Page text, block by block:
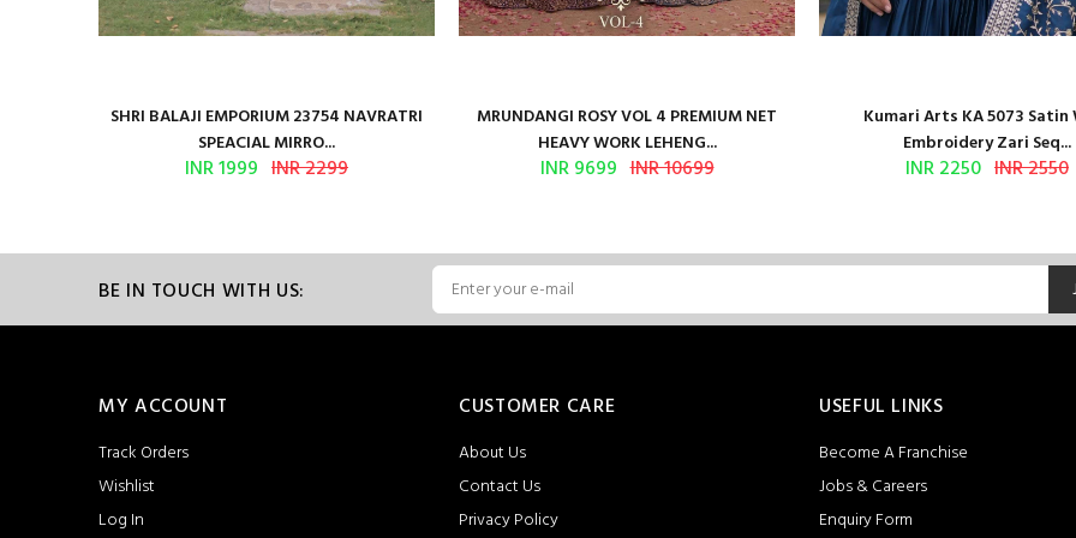
SHRI BALAJI EMPORIUM 23754 NAVRATRI
SPEACIAL MIRRO...
INR 1999 INR 2299
MRUNDANGI ROSY VOL 4 PREMIUM NET
HEAVY WORK LEHENG...
INR 9699 INR 10699
Kumari Arts KA 5073
Embroidery Zari Seq...
INR 2250 INR 2550
BE IN TOUCH WITH US:
MY ACCOUNT
Track Orders
Wishlist
Log In
CUSTOMER CARE
About Us
Contact Us
Privacy Policy
USEFUL LINKS
Become A Franchise
Jobs & Careers
Enquiry Form